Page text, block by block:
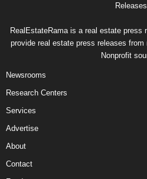
Releases.
RealEstateRama is a real estate press
provide real estate press releases
Nonprofit
Newsrooms
Research Centers
Services
Advertise
About
Contact